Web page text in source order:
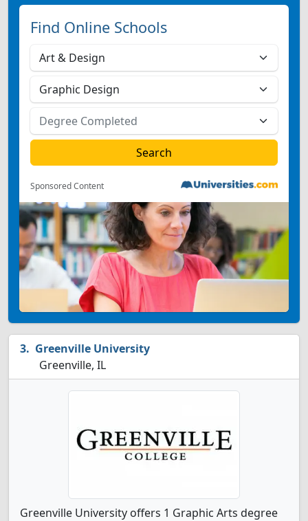
Find Online Schools
Sponsored Content
Greenville University
Greenville, IL
Greenville University offers 1 Graphic Arts degree